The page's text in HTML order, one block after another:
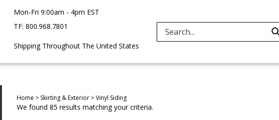
Mon-Fri 9:00am - 4pm EST
TF: 800.968.7801
Shipping Throughout The United States
Home > Skirting & Exterior>Vinyl Siding
We found 85 results matching your criteria.